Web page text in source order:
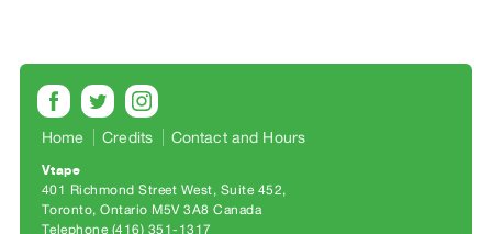
SERVICES
Digitization
Best
Practices
Home Credits Contact and Hours
Vtape
401 Richmond Street West, Suite 452
Toronto, Ontario M5V 3A8 Canada
Telephone (416) 351-1317